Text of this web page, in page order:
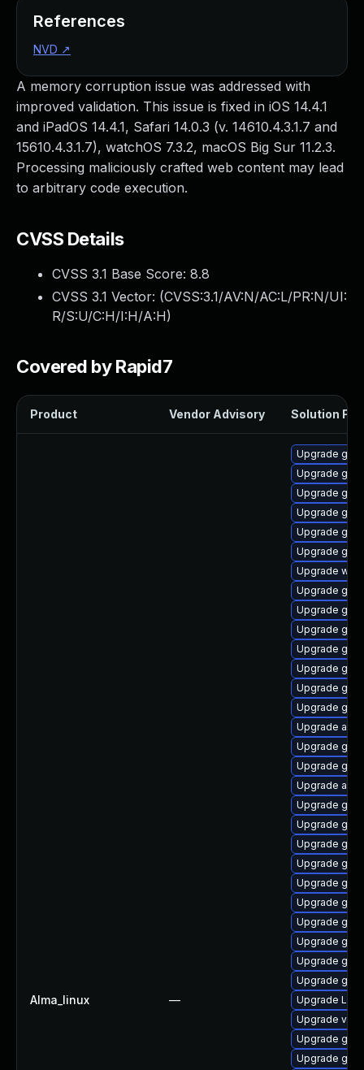
A memory corruption issue was addressed with
improved validation. This issue is fixed in iOS 14.4.1
and iPadOS 14.4.1, Safari 14.0.3 (v. 14610.4.3.1.7 and
15610.4.3.1.7), watchOS 7.3.2, macOS Big Sur 11.2.3.
Processing maliciously crafted web content may lead
to arbitrary code execution.
CVSS Details
CVSS 3.1 Base Score: 8.8
CVSS 3.1 Vector: (CVSS:3.1/AV:N/AC:L/PR:N/UI:
R/S:U/C:H/I:H/A:H)
Covered by Rapid7
Product Vendor Advisory Solution File
Alma_linux —
Upgrade
Upgrade
Upgrade
Upgrade
Upgrade
Upgrade
Upgrade
Upgrade
Upgrade
Upgrade
Upgrade
Upgrade
Upgrade gtk3
Upgrade
Upgrade
Upgrade
Upgrade
Upgrade
Upgrade
Upgrade
Upgrade gdm
Upgrade
Upgrade
Upgrade
Upgrade
Upgrade
Upgrade
Upgrade
Upgrade
Upgrade vino
Upgrade
Upgrade
References
NVD ↗